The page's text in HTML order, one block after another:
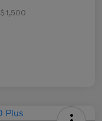
$1,500